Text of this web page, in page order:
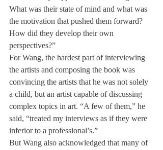
What was their state of mind and what was
the motivation that pushed them forward?
How did they develop their own
perspectives?”
For Wang, the hardest part of interviewing
the artists and composing the book was
convincing the artists that he was not solely
a child, but an artist capable of discussing
complex topics in art. “A few of them,” he
said, “treated my interviews as if they were
inferior to a professional’s.”
But Wang also acknowledged that many of